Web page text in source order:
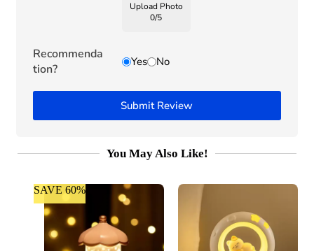
Upload Photo
0/5
Recommenda
tion?
Yes No
Submit Review
You May Also Like!
SAVE 60%